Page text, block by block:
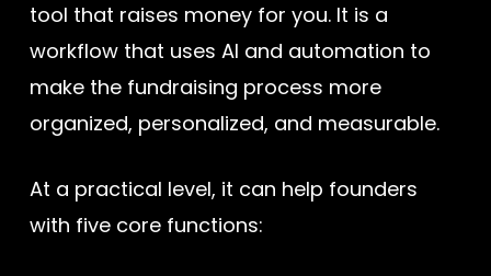
tool that raises money for you. It is a
workflow that uses AI and automation to
make the fundraising process more
organized, personalized, and measurable.
At a practical level, it can help founders
with five core functions: